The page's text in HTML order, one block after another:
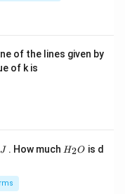
of the lines given by
of k is
J . How much H
H2O is d